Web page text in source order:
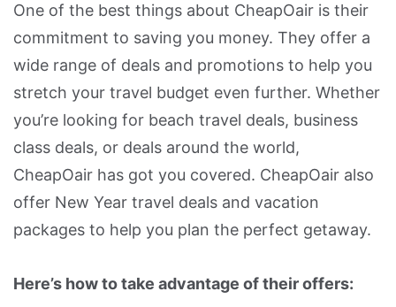
One of the best things about CheapOair is their
commitment to saving you money. They offer a
wide range of deals and promotions to help you
stretch your travel budget even further. Whether
you’re looking for beach travel deals, business
class deals, or deals around the world,
CheapOair has got you covered. CheapOair also
offer New Year travel deals and vacation
packages to help you plan the perfect getaway.
Here’s how to take advantage of their offers: